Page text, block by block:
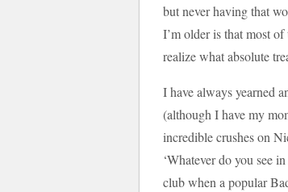
but never having that
I’m older is that most
realize what absolute
I have always yearned
(although I have my
incredible crushes on
‘Whatever do you see in
club when a popular